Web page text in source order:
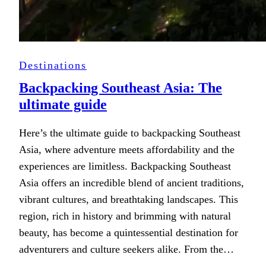
Destinations
Backpacking Southeast Asia: The
ultimate guide
Here’s the ultimate guide to backpacking Southeast
Asia, where adventure meets affordability and the
experiences are limitless. Backpacking Southeast
Asia offers an incredible blend of ancient traditions,
vibrant cultures, and breathtaking landscapes. This
region, rich in history and brimming with natural
beauty, has become a quintessential destination for
adventurers and culture seekers alike. From the…